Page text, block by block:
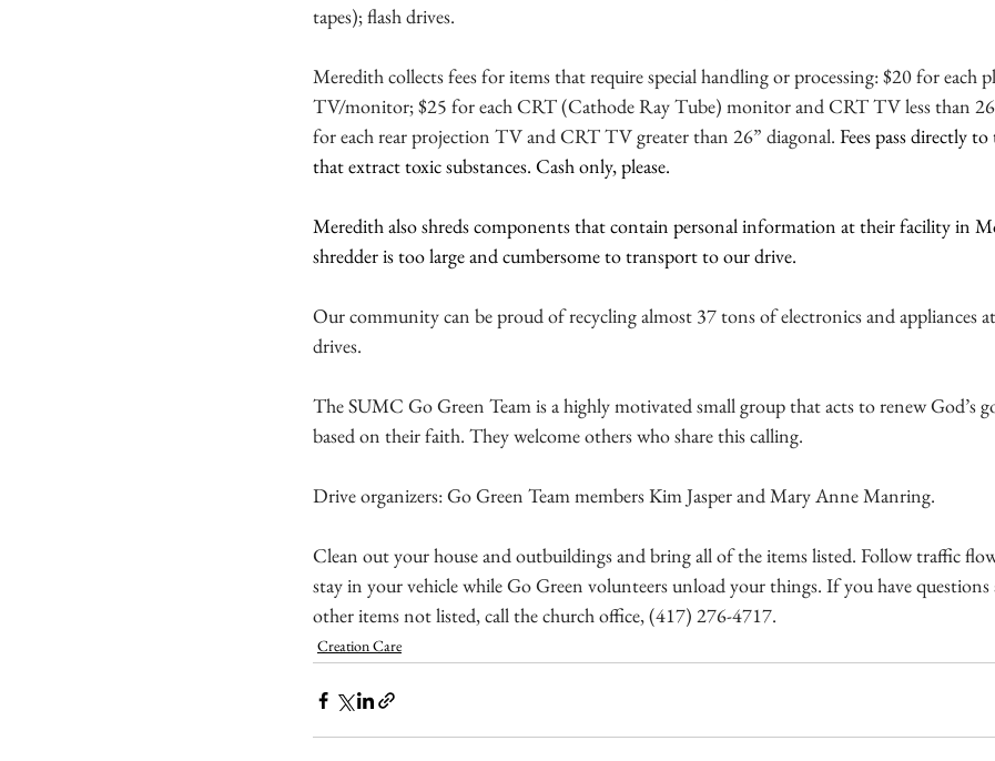
tapes);flash drives.
Meredith collects fees for items that require special handling or processing: $20 for each
TV/monitor; $25 for each CRT (Cathode Ray Tube) monitor and CRT TV less than
for each rear projection TV and CRT TV greater than 26” diagonal. Fees pass directly
that extract toxic substances. Cash only, please.
Meredith also shreds components that contain personal information at their facility in
shredder is too large and cumbersome to transport to our drive.
Our community can be proud of recycling almost 37 tons of electronics and appliances
drives.
The SUMC Go Green Team is a highly motivated small group that acts to renew God’s
based on their faith. They welcome others who share this calling.
Drive organizers: Go Green Team members Kim Jasper and Mary Anne Manring.
Clean out your house and outbuildings and bring all of the items listed. Follow traffic
stay in your vehicle while Go Green volunteers unload your things. If you have
other items not listed, call the church office, (417) 276-4717.
Creation Care